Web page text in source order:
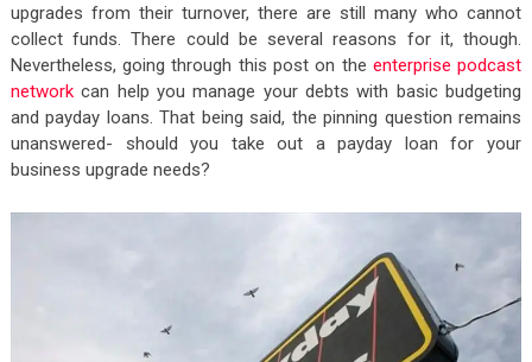
upgrades from their turnover, there are still many who cannot
collect funds. There could be several reasons for it, though.
Nevertheless, going through this post on the enterprise podcast
networkcan help you manage your debts with basic budgeting
and payday loans. That being said, the pinning question remains
unanswered- should you take out a payday loan for your
business upgrade needs?